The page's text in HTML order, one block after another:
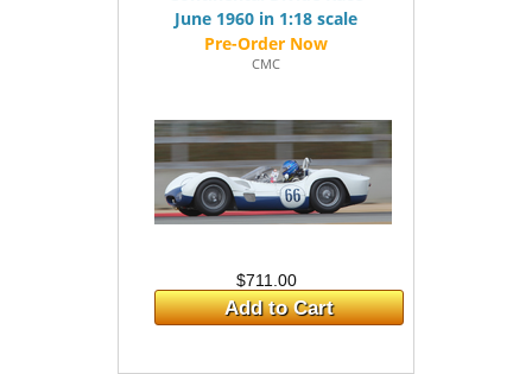
June 1960 in 1:18 scale
CMC
$711.00
Add to Cart